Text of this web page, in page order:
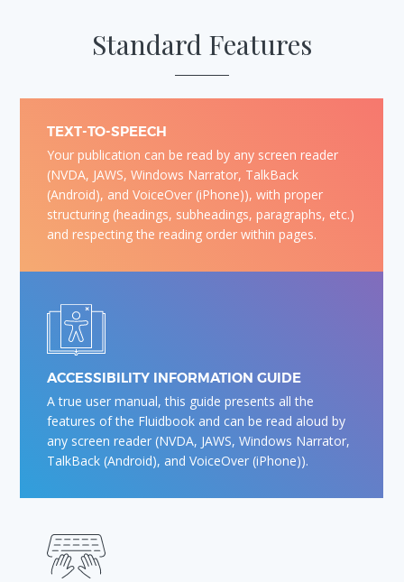
Standard Features
TEXT-TO-SPEECH
Your publication can be read by any screen reader
(NVDA, JAWS, Windows Narrator, TalkBack
(Android), and VoiceOver (iPhone)), with proper
structuring (headings, subheadings, paragraphs, etc.)
and respecting the reading order within pages.
ACCESSIBILITY INFORMATION GUIDE
A true user manual, this guide presents all the
features of the Fluidbook and can be read aloud by
any screen reader (NVDA, JAWS, Windows Narrator,
TalkBack (Android), and VoiceOver (iPhone)).